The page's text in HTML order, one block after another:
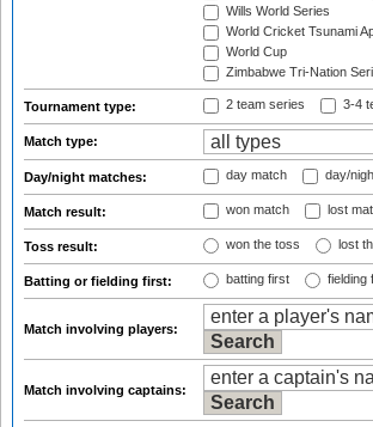
Wills World Series
World Cricket Tsunami
World Cup
Zimbabwe Tri-Nation
Tournament type: 2 team series 3-4
Match type:
Day/night matches: day match day/
Match result: won match lost
Toss result: won the toss lost
Batting or fielding first: batting first fielding
Match involving players:
Match involving captains: